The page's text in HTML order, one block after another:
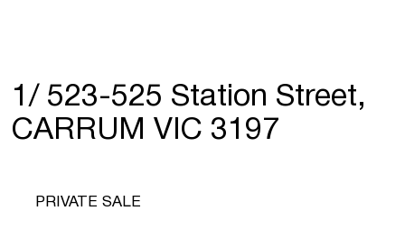
1/ 523-525 Station Street,
CARRUM VIC 3197
PRIVATE SALE